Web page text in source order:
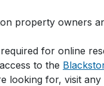
property owners
for online
to the
looking for, visit